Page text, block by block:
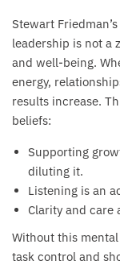
Stewart
leadership is not a
and well-being.
energy,
results increase.
beliefs:
Supporting
diluting it.
Listening is an
Clarity and care
Without this
task control and